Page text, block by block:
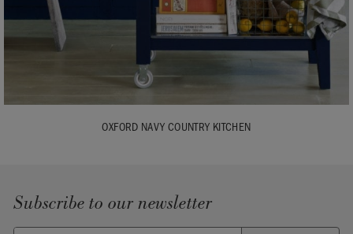
OXFORD NAVY COUNTRY KITCHEN
Subscribe to our newsletter